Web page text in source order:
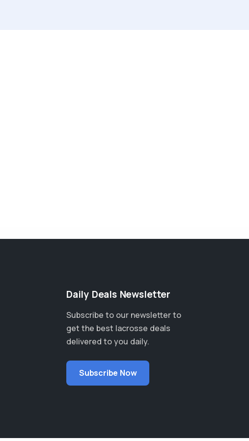
Daily Deals Newsletter
Subscribe to our newsletter to
get the best lacrosse deals
delivered to you daily.
Subscribe Now